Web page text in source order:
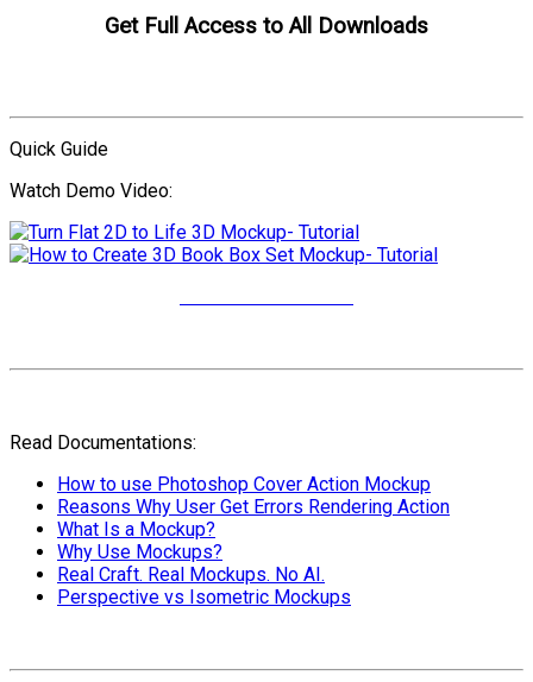
Get Full Access to All Downloads
Quick Guide
Watch Demo Video:
Read Documentations:
How to use Photoshop Cover Action Mockup
Reasons Why User Get Errors Rendering Action
What Is a Mockup?
Why Use Mockups?
Real Craft. Real Mockups. No AI.
Perspective vs Isometric Mockups